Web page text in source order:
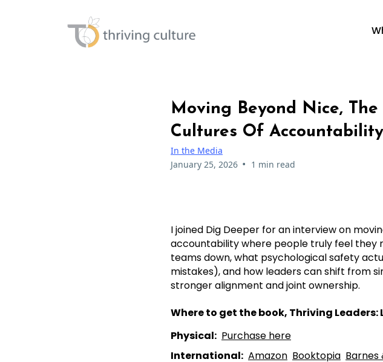
Moving Beyond Nice,
Cultures Of Accountability
In the Media
January 25, 2026 • 1 min read
I joined Dig Deeper for an interview on
accountability where people truly feel they
teams down, what psychological safety
mistakes), and how leaders can shift from
stronger alignment and joint ownership.
Where to get the book, Thriving
Physical: ⁠⁠Purchase here⁠⁠
International: ⁠⁠Amazon⁠⁠ ⁠⁠Booktopia⁠⁠ ⁠⁠Barnes